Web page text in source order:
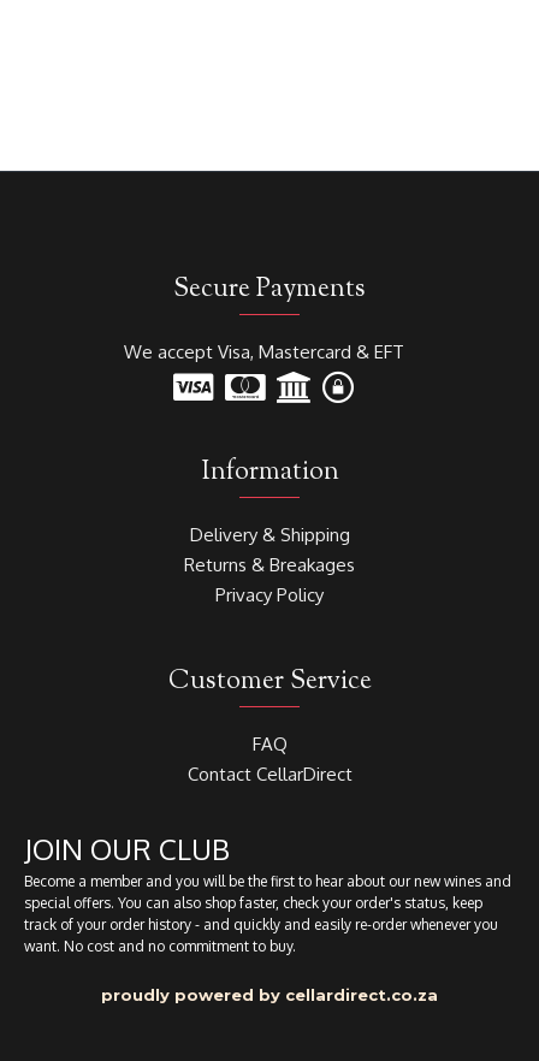
Secure Payments
We accept Visa, Mastercard & EFT
Information
Delivery & Shipping
Returns & Breakages
Privacy Policy
Customer Service
FAQ
Contact CellarDirect
JOIN OUR CLUB
Become a member and you will be the first to hear about our new wines and
special offers. You can also shop faster, check your order's status, keep
track of your order history - and quickly and easily re-order whenever you
want. No cost and no commitment to buy.
proudly powered by cellardirect.co.za